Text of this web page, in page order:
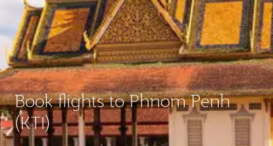
Book flights to Phnom Penh
(KTI)